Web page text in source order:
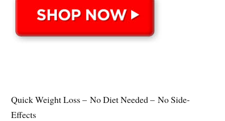
Quick Weight Loss – No Diet Needed – No Side-
Effects